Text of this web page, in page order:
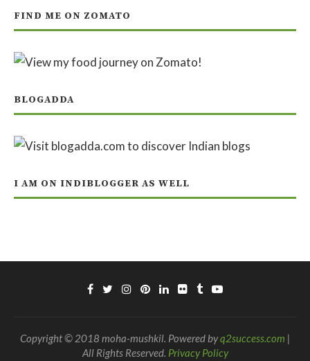
FIND ME ON ZOMATO
BLOGADDA
I AM ON INDIBLOGGER AS WELL
Copyright © 2018 moha-mushkil. Powered byq2success.com |
All Rights Reserved. Privacy Policy